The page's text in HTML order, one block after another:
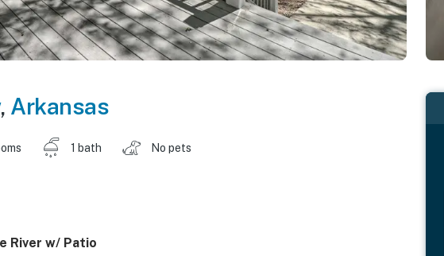
, Arkansas
1 bath No pets
River w/ Patio